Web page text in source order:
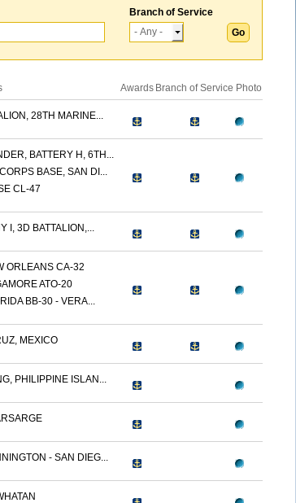
Branch of Service
Awards Branch of Service Photo
28TH MARINE...
BATTERY H, 6TH...
BASE, SAN DI...
CL-47
I, 3D BATTALION,...
ORLEANS CA-32
ATO-20
BB-30 - VERA...
MEXICO
PHILIPPINE ISLAN...
- SAN DIEG...